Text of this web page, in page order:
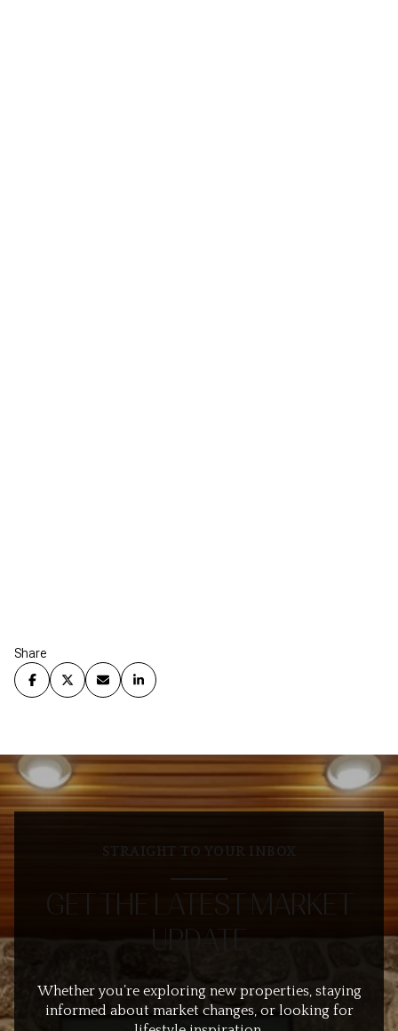
Share
STRAIGHT TO YOUR INBOX
GET THE LATEST MARKET
UPDATE
Whether you’re exploring new properties, staying
informed about market changes, or looking for